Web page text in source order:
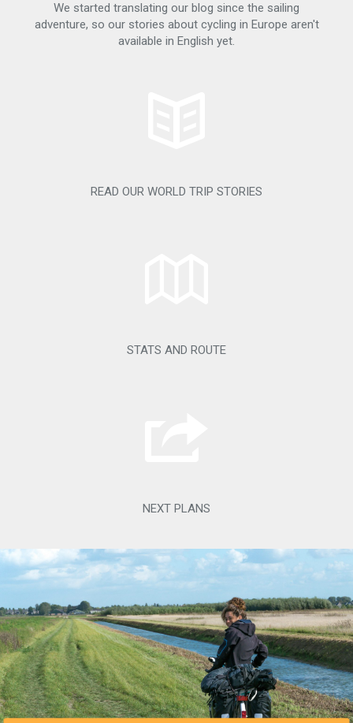
We started translating our blog since the sailing
adventure, so our stories about cycling in Europe aren't
available in English yet.
READ OUR WORLD TRIP STORIES
STATS AND ROUTE
NEXT PLANS